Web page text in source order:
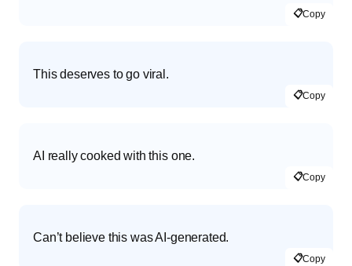
📋Copy
This deserves to go viral.
📋Copy
AI really cooked with this one.
📋Copy
Can’t believe this was AI-generated.
📋Copy